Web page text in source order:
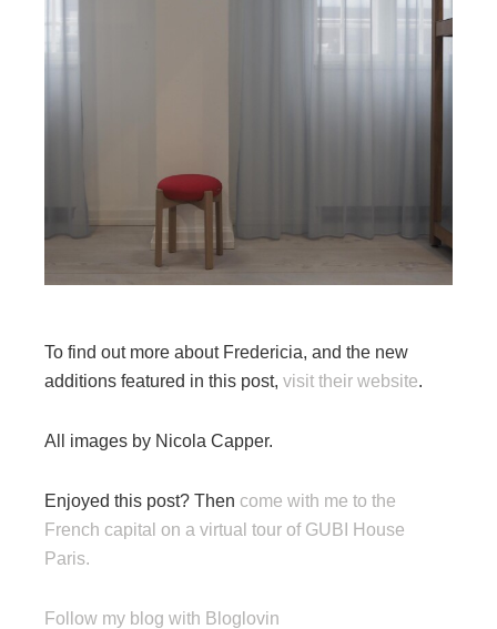
To find out more about Fredericia, and the new
additions featured in this post, visit their website.
All images by Nicola Capper.
Enjoyed this post? Then come with me to the
French capital on a virtual tour of GUBI House
Paris.
Follow my blog with Bloglovin